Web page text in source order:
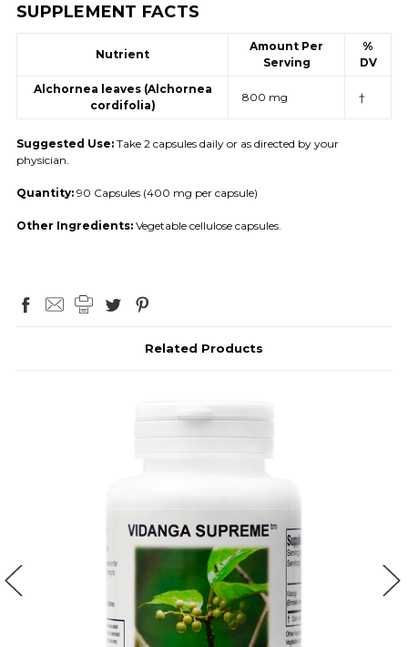
SUPPLEMENT FACTS
Nutrient
Amount Per
Serving
%
DV
Alchornea leaves (Alchornea
cordifolia)
800 mg †
Suggested Use: Take 2 capsules daily or as directed by your
physician.
Quantity: 90 Capsules (400 mg per capsule)
Other Ingredients: Vegetable cellulose capsules.
Related Products